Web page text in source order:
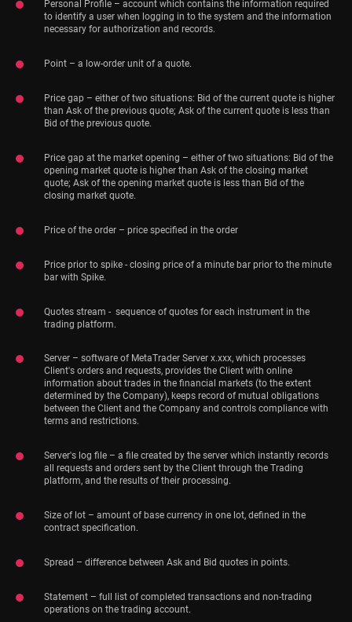
Personal Profile – account which contains the information required
to identify a user when logging in to the system and the information
necessary for authorization and records.
Point – a low-order unit of a quote.
Price gap – either of two situations: Bid of the current quote is higher
than Ask of the previous quote; Ask of the current quote is less than
Bid of the previous quote.
Price gap at the market opening – either of two situations: Bid of the
opening market quote is higher than Ask of the closing market
quote; Ask of the opening market quote is less than Bid of the
closing market quote.
Price of the order – price specified in the order
Price prior to spike - closing price of a minute bar prior to the minute
bar with Spike.
Quotes stream - sequence of quotes for each instrument in the
trading platform.
Server – software of MetaTrader Server x.xxx, which processes
Client's orders and requests, provides the Client with online
information about trades in the financial markets (to the extent
determined by the Company), keeps record of mutual obligations
between the Client and the Company and controls compliance with
terms and restrictions.
Server's log file – a file created by the server which instantly records
all requests and orders sent by the Client through the Trading
platform, and the results of their processing.
Size of lot – amount of base currency in one lot, defined in the
contract specification.
Spread – difference between Ask and Bid quotes in points.
Statement – full list of completed transactions and non-trading
operations on the trading account.